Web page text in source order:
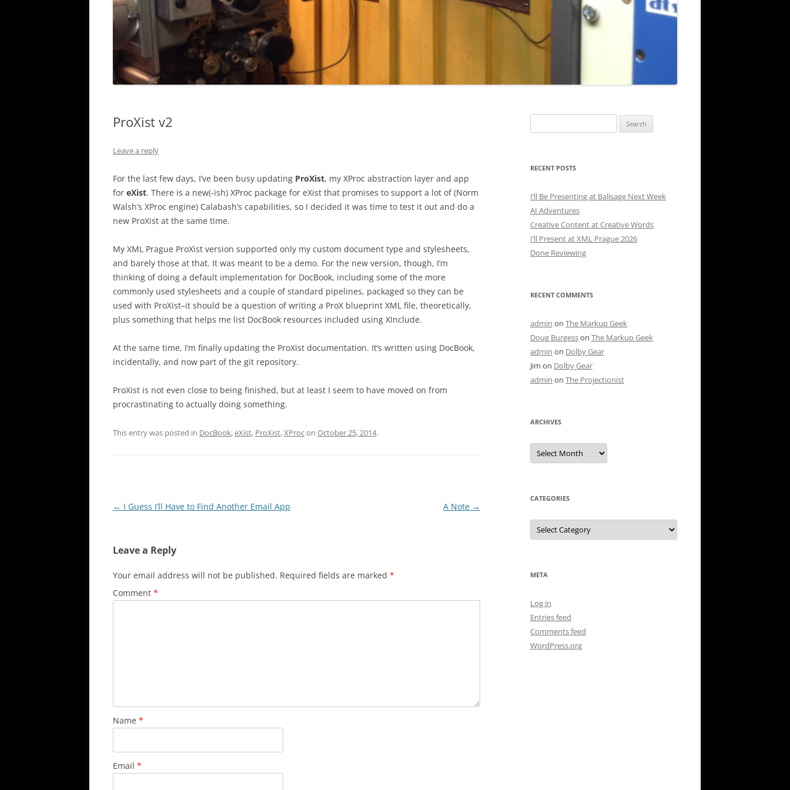
ProXist v2
Leave a reply
For the last few days, I’ve been busy updating ProXist, my XProc abstraction layer and app
for eXist. There is a new(-ish) XProc package for eXist that promises to support a lot of (Norm
Walsh’s XProc engine) Calabash’s capabilities, so I decided it was time to test it out and do a
new ProXist at the same time.
My XML Prague ProXist version supported only my custom document type and stylesheets,
and barely those at that. It was meant to be a demo. For the new version, though, I’m
thinking of doing a default implementation for DocBook, including some of the more
commonly used stylesheets and a couple of standard pipelines, packaged so they can be
used with ProXist–it should be a question of writing a ProX blueprint XML file, theoretically,
plus something that helps me list DocBook resources included using XInclude.
At the same time, I’m finally updating the ProXist documentation. It’s written using DocBook,
incidentally, and now part of the git repository.
ProXist is not even close to being finished, but at least I seem to have moved on from
procrastinating to actually doing something.
This entry was posted in DocBook,eXist, ProXist,XProcon October 25, 2014.
Post
← I Guess I’ll Have to Find Another Email App A Note →
Leave a Reply
Your email address will not be published. Required fields are marked *
Comment *
Name *
Email *
for:
RECENT POSTS
I’ll Be Presenting at Balisage Next Week
AI Adventures
Creative Content at Creative Words
I’ll Present at XML Prague 2026
Done Reviewing
RECENT COMMENTS
admin on The Markup Geek
Doug Burgesson The Markup Geek
admin on Dolby Gear
Jim on Dolby Gear
admin on The Projectionist
ARCHIVES
Archives
CATEGORIES
Categories
META
Log in
Entries feed
Comments feed
WordPress.org